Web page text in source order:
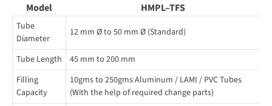
tube.
Relay electrical control systems operating panel with
START, STOP and INCH.
SENSOR BASE NO TUBE NO FILLS MECHANISM.
Specially designed hot air sealing unit to seal PVC tubes.
Model HMPL–TFS
Tube
Diameter
12 mm Ø to 50 mm Ø (Standard)
Tube Length
45 mm to 200 mm
Filling
Capacity
10gms to 250gms Aluminum / LAMI / PVC Tubes
(With the help of required change parts)